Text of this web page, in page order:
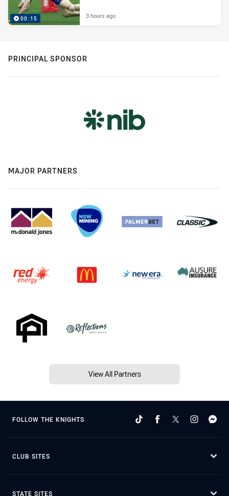
00:15 3 hours ago
PRINCIPAL SPONSOR
MAJOR PARTNERS
View All Partners
FOLLOW THE KNIGHTS
CLUB SITES
STATE SITES